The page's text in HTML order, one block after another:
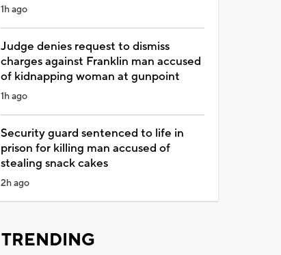
1h ago
Judge denies request to dismiss
charges against Franklin man accused
of kidnapping woman at gunpoint
1h ago
Security guard sentenced to life in
prison for killing man accused of
stealing snack cakes
2h ago
TRENDING